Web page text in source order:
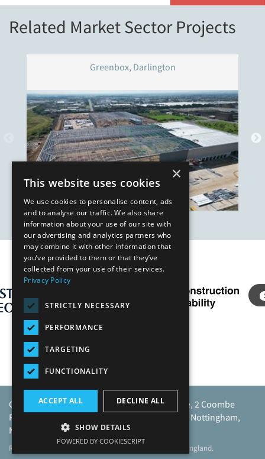
Related Market Sector Projects
Greenbox, Darlington
Our Affiliates
Caunton Engineering Limited, Caunton House, 2 Coombe
Road, Moorgreen Industrial Park, Moorgreen, Nottingham,
NG16 3SU.
Registered address as above. Registered No 968729 England.
×
This website uses cookies
We use cookies to personalise content, ads
and to analyse our traffic. We also share
information about your use of our site with
our advertising and analytics partners who
may combine it with other information that
you’ve provided to them or that they’ve
collected from your use of their services.
Privacy Policy
STRICTLY NECESSARY
PERFORMANCE
TARGETING
FUNCTIONALITY
ACCEPT ALL DECLINE ALL
SHOW DETAILS
POWERED BY COOKIESCRIPT